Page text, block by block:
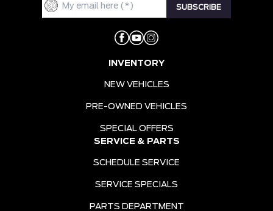
INVENTORY
NEW VEHICLES
PRE-OWNED VEHICLES
SPECIAL OFFERS
SERVICE & PARTS
SCHEDULE SERVICE
SERVICE SPECIALS
PARTS DEPARTMENT